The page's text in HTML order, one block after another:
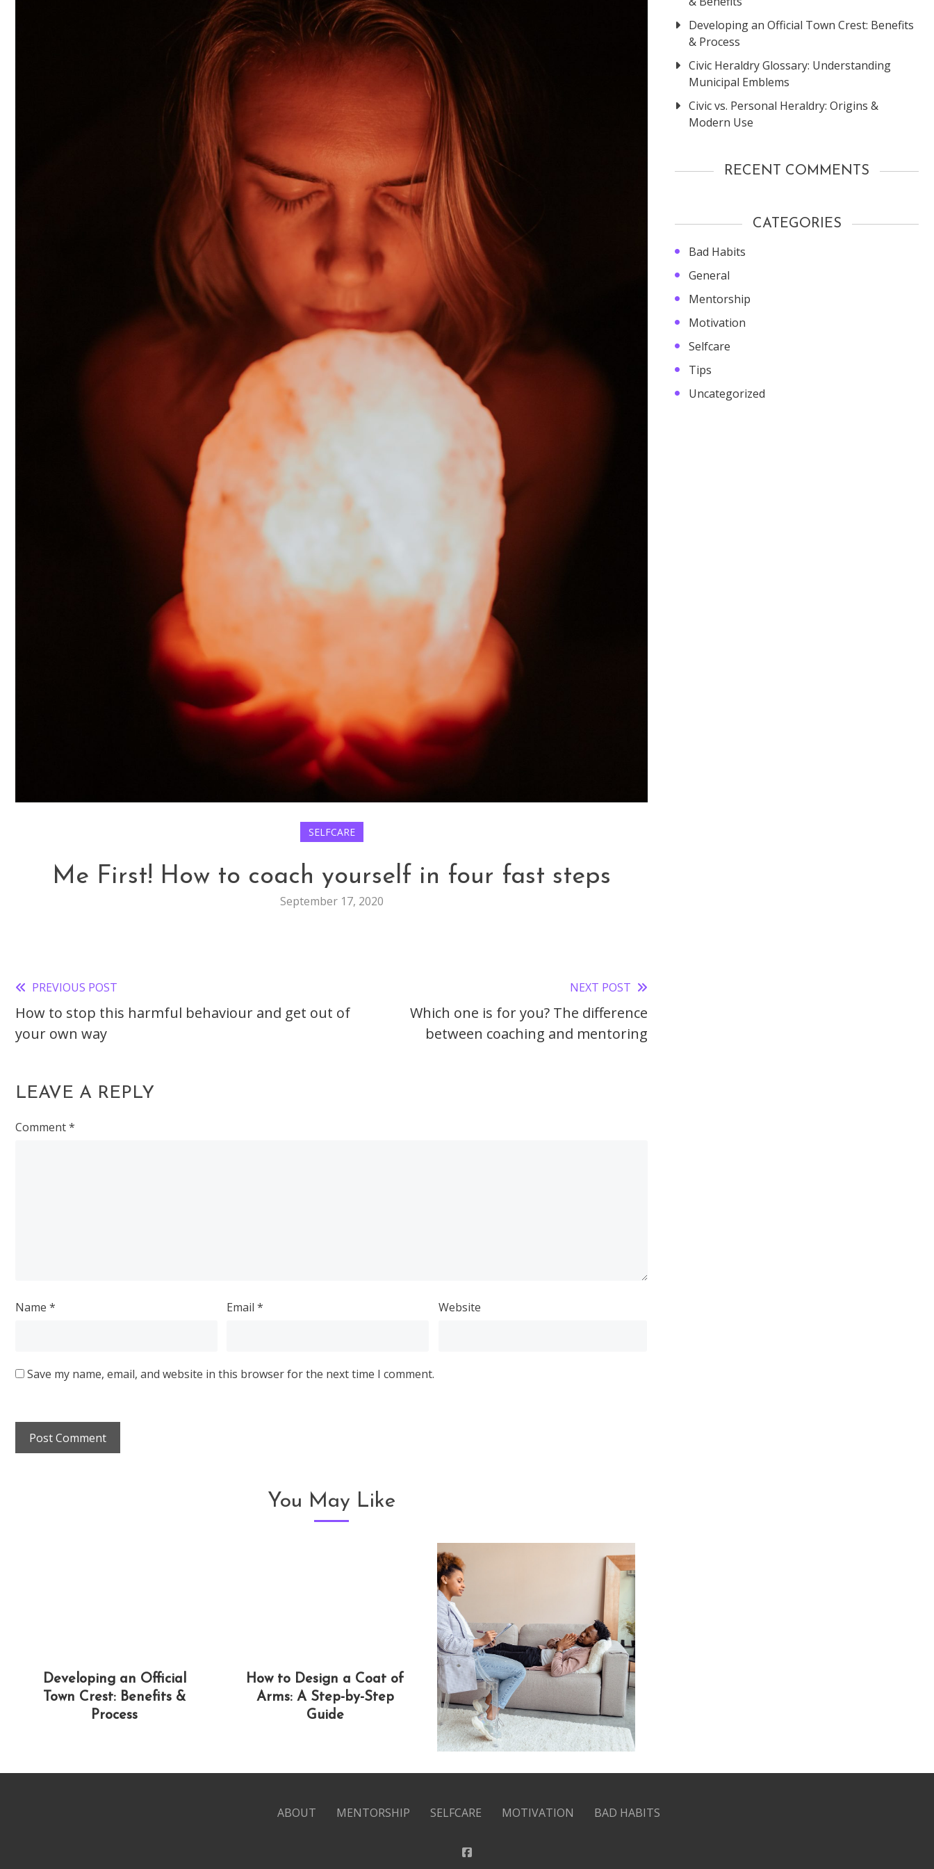
SELFCARE
Me First! How to coach yourself in four fast steps
September 17, 2020
Read
more
articles
PREVIOUS POST
How to stop this harmful behaviour and get out of
your own way
NEXT POST
Which one is for you? The difference
between coaching and mentoring
LEAVE A REPLY
Comment*
Name * Email* Website
Save my name, email, and website in this browser for the next time I comment.
You May Like
Developing an Official
Town Crest: Benefits &
Process
How to Design a Coat of
Arms: A Step-by-Step
Guide
Developing an Official Town Crest: Benefits
& Process
Civic Heraldry Glossary: Understanding
Municipal Emblems
Civic vs. Personal Heraldry: Origins &
Modern Use
RECENT COMMENTS
CATEGORIES
Bad Habits
General
Mentorship
Motivation
Selfcare
Tips
Uncategorized
ABOUT MENTORSHIP SELFCARE MOTIVATION BAD HABITS